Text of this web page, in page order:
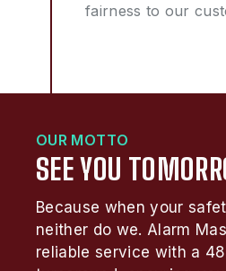
fairness to our
OUR MOTTO
SEE YOU
Because when your
neither do we. Alarm
reliable service with a